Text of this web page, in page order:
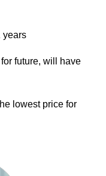
years
future, will have
lowest price for